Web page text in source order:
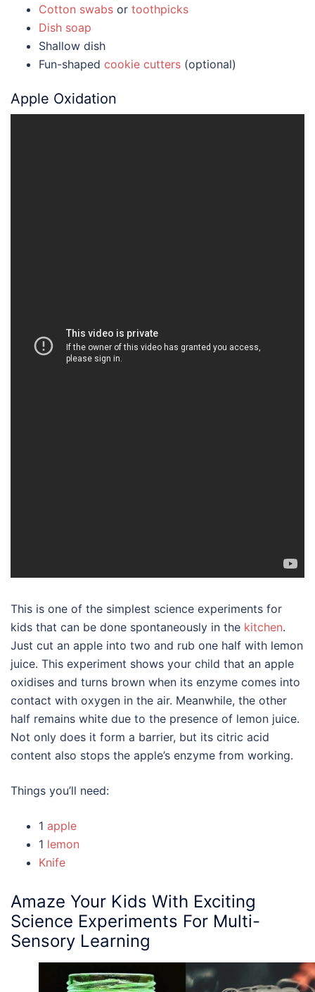
Cotton swabs or toothpicks
Dish soap
Shallow dish
Fun-shaped cookie cutters (optional)
Apple Oxidation
This is one of the simplest science experiments for
kids that can be done spontaneously in the kitchen.
Just cut an apple into two and rub one half with lemon
juice. This experiment shows your child that an apple
oxidises and turns brown when its enzyme comes into
contact with oxygen in the air. Meanwhile, the other
half remains white due to the presence of lemon juice.
Not only does it form a barrier, but its citric acid
content also stops the apple’s enzyme from working.
Things you’ll need:
1 apple
1 lemon
Knife
Amaze Your Kids With Exciting
Science Experiments For Multi-
Sensory Learning